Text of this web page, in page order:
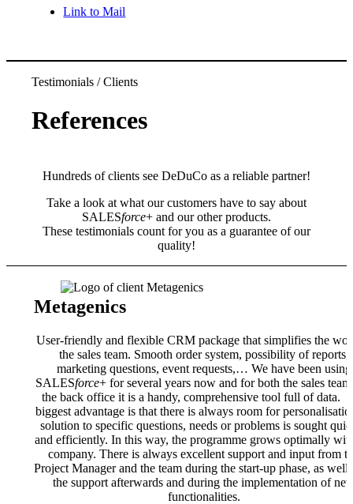
Link to Mail
Testimonials / Clients
References
Hundreds of clients see DeDuCo as a reliable partner!
Take a look at what our customers have to say about
SALESforce+ and our other products.
These testimonials count for you as a guarantee of our
quality!
Metagenics
User-friendly and flexible CRM package that simplifies the
the sales team. Smooth order system, possibility of reports,
marketing questions, event requests,… We have been using
SALESforce+ for several years now and for both the sales
the back office it is a handy, comprehensive tool full of data.
biggest advantage is that there is always room for
solution to specific questions, needs or problems is sought
and efficiently. In this way, the programme grows optimally
company. There is always excellent support and input from
Project Manager and the team during the start-up phase, as well
the support afterwards and during the implementation of
functionalities.